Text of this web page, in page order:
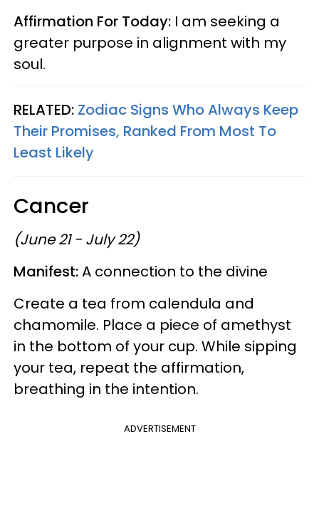
Affirmation For Today: I am seeking a
greater purpose in alignment with my
soul.
RELATED: Zodiac Signs Who Always Keep
Their Promises, Ranked From Most To
Least Likely
Cancer
(June 21 - July 22)
Manifest:A connection to the divine
Create a tea from calendula and
chamomile. Place a piece of amethyst
in the bottom of your cup. While sipping
your tea, repeat the affirmation,
breathing in the intention.
ADVERTISEMENT